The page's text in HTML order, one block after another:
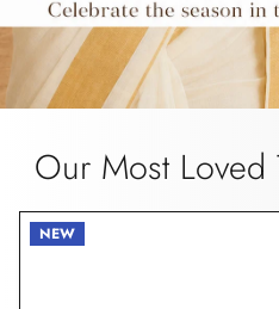
Our Most Loved
NEW